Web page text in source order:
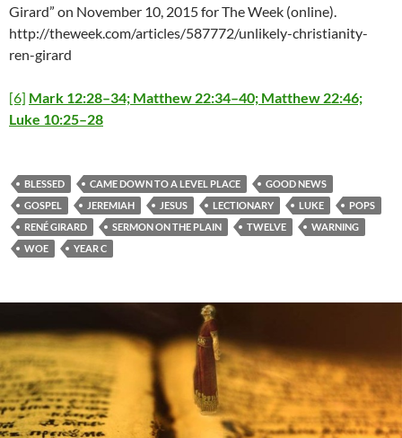
Girard” on November 10, 2015 for The Week (online).
http://theweek.com/articles/587772/unlikely-christianity-
ren-girard
[6] Mark 12:28–34; Matthew 22:34–40; Matthew 22:46;
Luke 10:25–28
BLESSED CAME DOWN TO A LEVEL PLACE
GOOD NEWS
GOSPEL
JEREMIAH JESUS LECTIONARY LUKE
POPS
RENÉ GIRARD
SERMON ON THE PLAIN TWELVE
WARNING
WOE
YEAR C